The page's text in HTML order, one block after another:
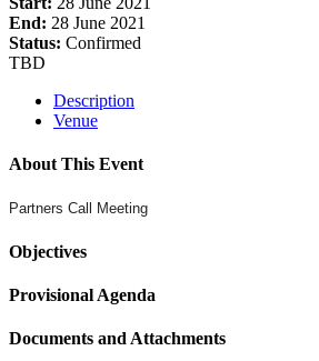
End: 28 June 2021
Status: Confirmed
TBD
Description
Venue
About This Event
Partners Call Meeting
Objectives
Provisional Agenda
Documents and Attachments